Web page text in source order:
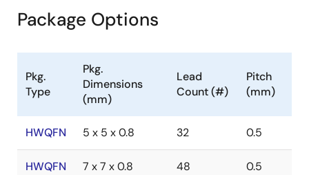
Package Options
Pkg.
Type
Pkg.
Dimensions
(mm)
Lead
Count (#)
Pitch
(mm)
HWQFN 5 x 5 x 0.8 32 0.5
HWQFN 7 x 7 x 0.8 48 0.5